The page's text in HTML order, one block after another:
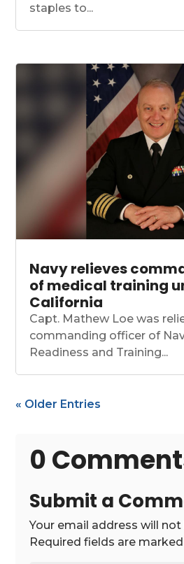
staples to...
Navy relieves
of medical training
California
Capt. Mathew Loe was
commanding officer of
Readiness and Training...
« Older Entries
0
Submit a
Your email address will
Required fields are